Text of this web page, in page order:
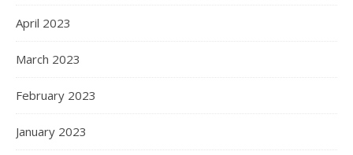
April 2023
March 2023
February 2023
January 2023